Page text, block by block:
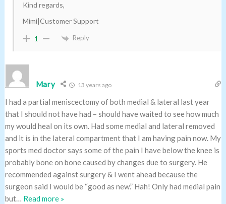
Kind regards,
Mimi|Customer Support
1 Reply
Mary 13 years ago
I had a partial meniscectomy of both medial & lateral last year
that I should not have had – should have waited to see how much
my would heal on its own. Had some medial and lateral removed
and it is in the lateral compartment that I am having pain now. My
sports med doctor says some of the pain I have below the knee is
probably bone on bone caused by changes due to surgery. He
recommended against surgery & I went ahead because the
surgeon said I would be “good as new.” Hah! Only had medial pain
but… Read more »